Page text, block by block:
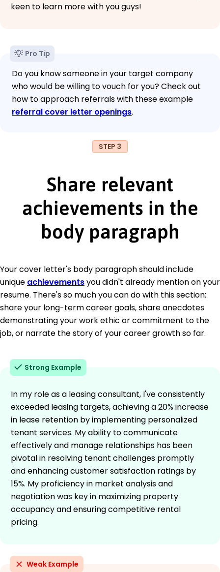
keen to learn more with you guys!
Pro Tip
Do you know someone in your target company
who would be willing to vouch for you? Check out
how to approach referrals with these example
referral cover letter openings.
STEP 3
Share relevant
achievements in the
body paragraph
Your cover letter's body paragraph should include
unique achievementsyou didn't already mention on your
resume. There's so much you can do with this section:
share your long-term career goals, share anecdotes
demonstrating your work ethic or commitment to the
job, or narrate the story of your career growth so far.
Strong Example
In my role as a leasing consultant, I've consistently
exceeded leasing targets, achieving a 20% increase
in lease retention by implementing personalized
tenant services. My ability to communicate
effectively and manage relationships has been
pivotal in resolving tenant challenges promptly
and enhancing customer satisfaction ratings by
15%. My proficiency in market analysis and
negotiation was key in maximizing property
occupancy and ensuring competitive rental
pricing.
Weak Example